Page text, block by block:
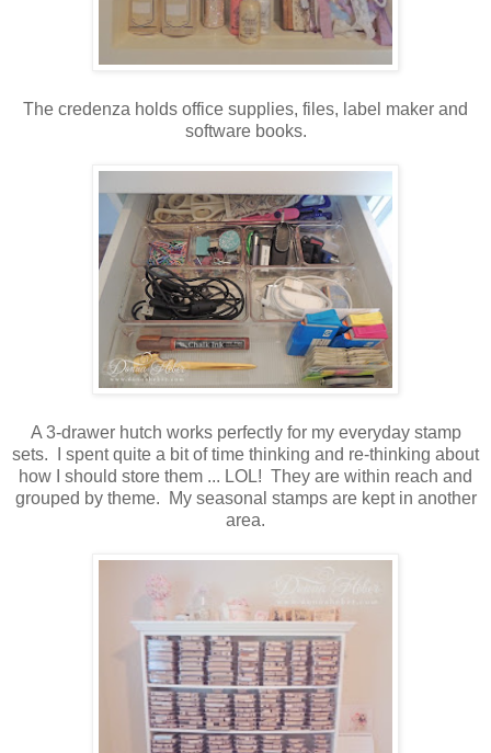
The credenza holds office supplies, files, label maker and
software books.
A 3-drawer hutch works perfectly for my everyday stamp
sets. I spent quite a bit of time thinking and re-thinking about
how I should store them ... LOL! They are within reach and
grouped by theme. My seasonal stamps are kept in another
area.